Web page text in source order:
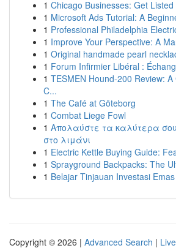
1 Chicago Businesses: Get
1 Microsoft Ads Tutorial: A
1 Professional Philadelphia
1 Improve Your Perspective: A
1 Original handmade pearl
1 Forum Infirmier Libéral :
1 TESMEN Hound-200 Review:
C...
1 The Café at Göteborg
1 Combat Liege Fowl
1 Απολαύστε τα καλύτερα
στο λιμάνι
1 Electric Kettle Buying Guide:
1 Sprayground Backpacks: The
1 Belajar Tinjauan Investasi
Copyright © 2026 | Advanced Search | Live